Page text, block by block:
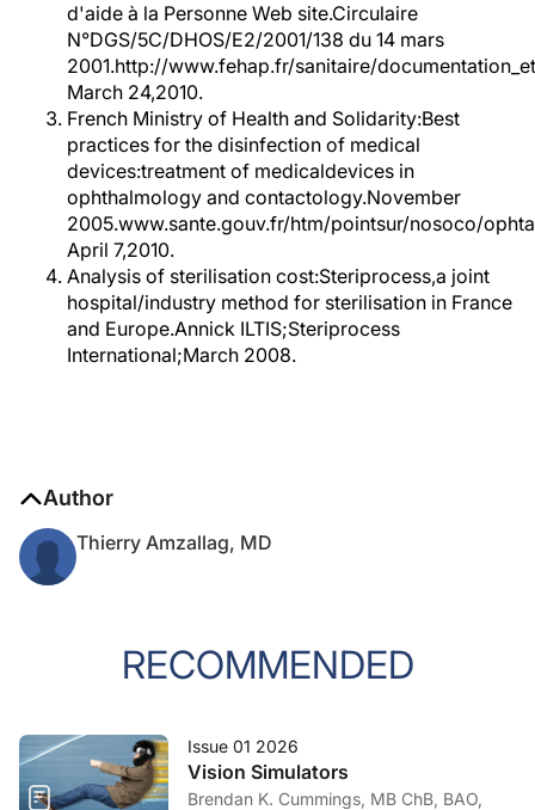
d'aide à la Personne Web site.Circulaire
N°DGS/5C/DHOS/E2/2001/138 du 14 mars
2001.http://www.fehap.fr/sanitaire/
March 24,2010.
French Ministry of Health and Solidarity:Best
practices for the disinfection of medical
devices:treatment of medicaldevices in
ophthalmology and contactology.November
2005.www.sante.gouv.fr/htm/pointsur/nosoco/
April 7,2010.
Analysis of sterilisation cost:Steriprocess,a joint
hospital/industry method for sterilisation in France
and Europe.Annick ILTIS;Steriprocess
International;March 2008.
Author
Thierry Amzallag, MD
RECOMMENDED
Issue 01 2026
Vision Simulators
Brendan K. Cummings, MB ChB, BAO,